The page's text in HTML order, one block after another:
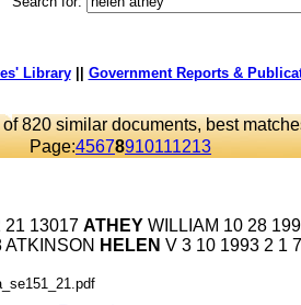
Library|| Government Reports &
820 similar documents, best
Page:45678910111213
21 13017 ATHEY WILLIAM 10 28
HELEN V 3 10 1993 2 1